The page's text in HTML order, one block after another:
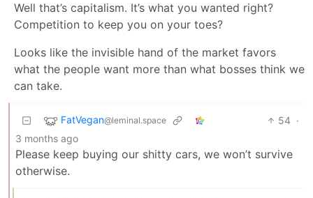
Well that’s capitalism. It’s what you wanted right?
Competition to keep you on your toes?
Looks like the invisible hand of the market favors
what the people want more than what bosses think we
can take.
FatVegan@leminal.space 54 ·
3 months ago
Please keep buying our shitty cars, we won’t survive
otherwise.